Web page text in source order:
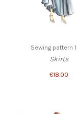
Sewing pattern
Skirts
€18.00